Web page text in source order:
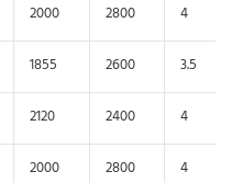
2000 2800 4
1855 2600 3.5
2120 2400 4
2000 2800 4